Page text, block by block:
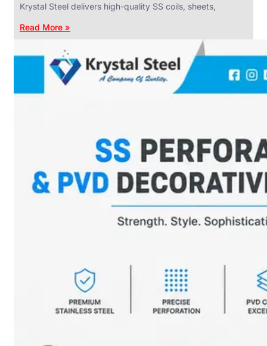
Krystal Steel delivers high-quality SS coils, sheets,
Read More »